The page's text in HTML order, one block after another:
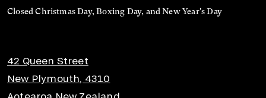
Closed Christmas Day, Boxing Day, and New Year's Day
42 Queen Street
New Plymouth, 4310